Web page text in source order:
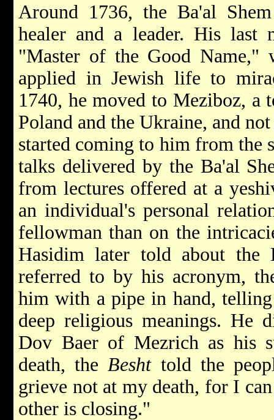
Around 1736, the Ba'al
healer and a leader. His last
"Master of the Good Name,"
applied in Jewish life to
1740, he moved to Meziboz, a
Poland and the Ukraine, and
started coming to him from the
talks delivered by the Ba'al
from lectures offered at a
an individual's personal
fellowman than on the
Hasidim later told about
referred to by his acronym,
him with a pipe in hand,
deep religious meanings. He
Dov Baer of Mezrich as his
death, the Beshttold the
grieve not at my death, for I
other is closing."